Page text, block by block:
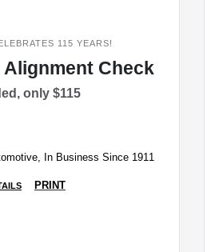
115 YEARS!
Alignment Check
only $115
In Business Since 1911
PRINT